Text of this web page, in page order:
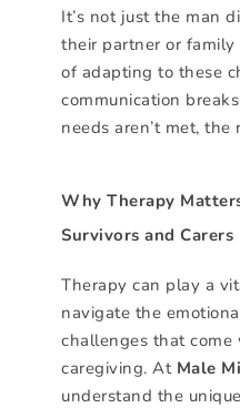
It’s not just the man
their partner or
of adapting to these
communication
needs aren’t met,
Why Therapy
Survivors and Carers
Therapy can play a
navigate the
challenges that come
caregiving. At Male
understand the